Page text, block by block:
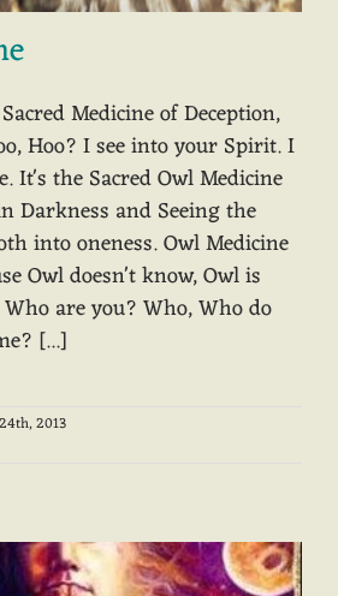
Medicine of Deception,
Hoo? I see into your Spirit. I
It's the Sacred Owl Medicine
Darkness and Seeing the
into oneness. Owl Medicine
Owl doesn't know, Owl is
are you? Who, Who do
[...]
2013